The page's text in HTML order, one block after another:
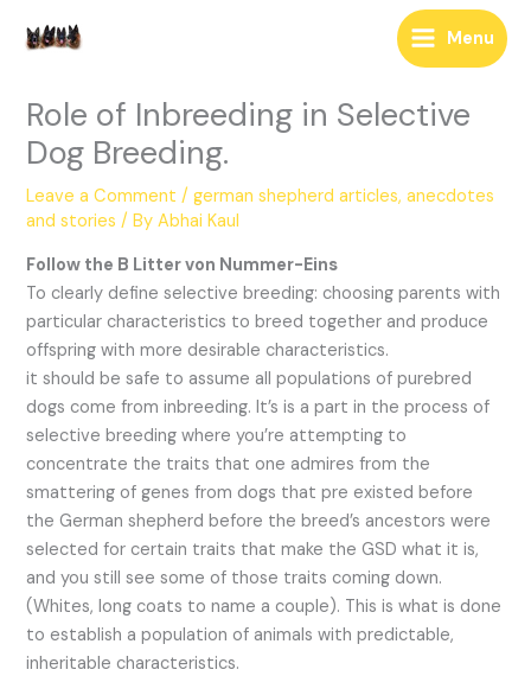
Menu
Role of Inbreeding in Selective
Dog Breeding.
Leave a Comment /german shepherd articles, anecdotes
and stories / ByAbhai Kaul
Follow the B Litter von Nummer-Eins
To clearly define selective breeding: choosing parents with
particular characteristics to breed together and produce
offspring with more desirable characteristics.
it should be safe to assume all populations of purebred
dogs come from inbreeding. It’s is a part in the process of
selective breeding where you’re attempting to
concentrate the traits that one admires from the
smattering of genes from dogs that pre existed before
the German shepherd before the breed’s ancestors were
selected for certain traits that make the GSD what it is,
and you still see some of those traits coming down.
(Whites, long coats to name a couple). This is what is done
to establish a population of animals with predictable,
inheritable characteristics.